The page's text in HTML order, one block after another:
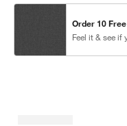
Order 10
Feel it & see if